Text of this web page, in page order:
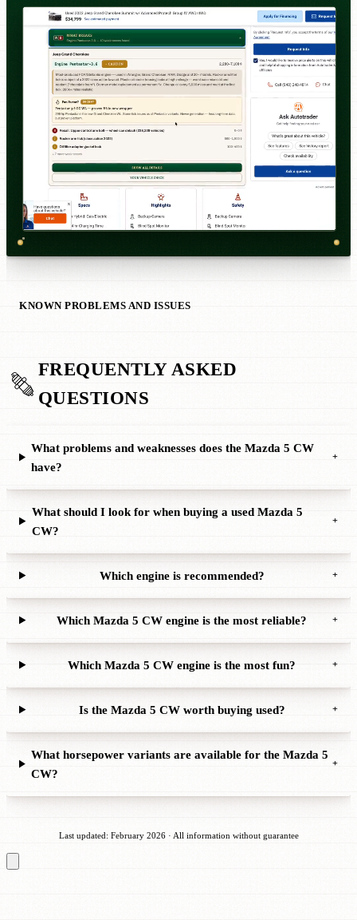
KNOWN PROBLEMS AND ISSUES
FREQUENTLY ASKED
QUESTIONS
What problems and weaknesses does the Mazda 5 CW
have?
+
What should I look for when buying a used Mazda 5
CW?
+
Which engine is recommended? +
Which Mazda 5 CW engine is the most reliable? +
Which Mazda 5 CW engine is the most fun? +
Is the Mazda 5 CW worth buying used? +
What horsepower variants are available for the Mazda 5
CW?
+
Last updated: February 2026 · All information without guarantee